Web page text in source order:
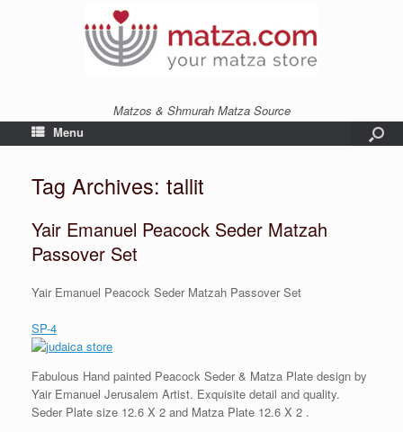
Matzos & Shmurah Matza Source
Menu
Tag Archives: tallit
Yair Emanuel Peacock Seder Matzah
Passover Set
Yair Emanuel Peacock Seder Matzah Passover Set
SP-4
Fabulous Hand painted Peacock Seder & Matza Plate design by
Yair Emanuel Jerusalem Artist. Exquisite detail and quality.
Seder Plate size 12.6 X 2 and Matza Plate 12.6 X 2 .